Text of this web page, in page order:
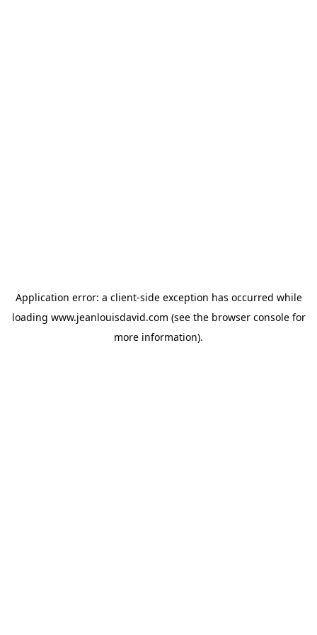
Application error: a client-side exception has occurred while
loading www.jeanlouisdavid.com (see the browser consolefor
more information).